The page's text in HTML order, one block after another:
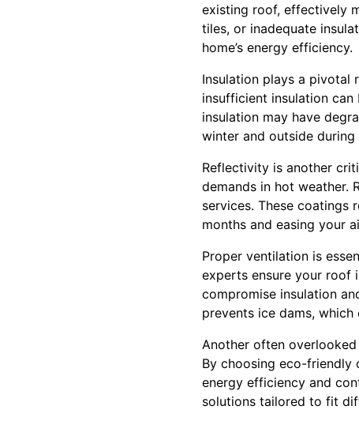
existing roof, effectively
tiles, or inadequate
home’s energy efficiency.
Insulation plays a pivotal
insufficient insulation
insulation may have
winter and outside
Reflectivity is another
demands in hot weather.
services. These coatings
months and easing your
Proper ventilation is
experts ensure your roof
compromise insulation
prevents ice dams,
Another often
By choosing eco-friendly
energy efficiency and
solutions tailored to fit